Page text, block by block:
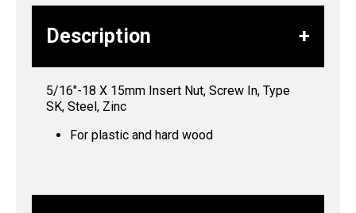
Description
5/16″-18 X 15mm Insert Nut, Screw In, Type
SK, Steel, Zinc
For plastic and hard wood